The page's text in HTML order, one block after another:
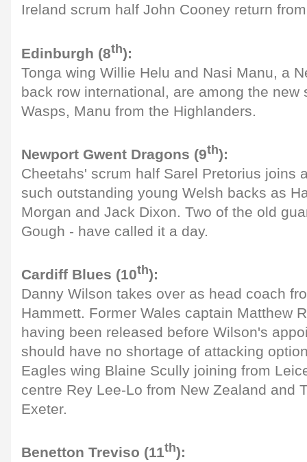
Ireland scrum half John Cooney return
Edinburgh (8th):
Tonga wing Willie Helu and Nasi Manu, a
back row international, are among the new
Wasps, Manu from the Highlanders.
Newport Gwent Dragons (9th):
Cheetahs' scrum half Sarel Pretorius joins
such outstanding young Welsh backs as
Morgan and Jack Dixon. Two of the old
Gough - have called it a day.
Cardiff Blues (10th):
Danny Wilson takes over as head coach
Hammett. Former Wales captain Matthew
having been released before Wilson's
should have no shortage of attacking
Eagles wing Blaine Scully joining from
centre Rey Lee-Lo from New Zealand and
Exeter.
Benetton Treviso (11th):